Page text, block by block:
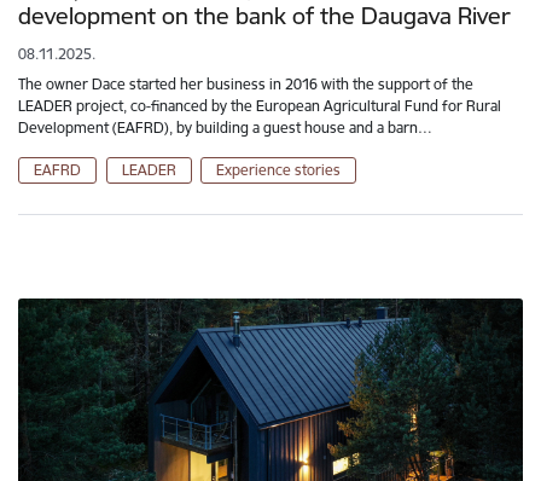
development on the bank of the Daugava River
08.11.2025.
The owner Dace started her business in 2016 with the support of the
LEADER project, co-financed by the European Agricultural Fund for Rural
Development (EAFRD), by building a guest house and a barn…
EAFRD LEADER Experience stories